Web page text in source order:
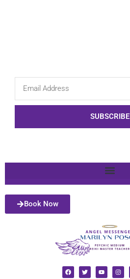
SUBSCRIBE
Book Now